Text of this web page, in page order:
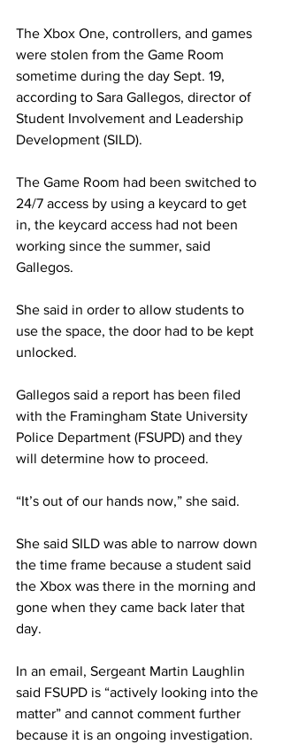
The Xbox One, controllers, and games
were stolen from the Game Room
sometime during the day Sept. 19,
according to Sara Gallegos, director of
Student Involvement and Leadership
Development (SILD).
The Game Room had been switched to
24/7 access by using a keycard to get
in, the keycard access had not been
working since the summer, said
Gallegos.
She said in order to allow students to
use the space, the door had to be kept
unlocked.
Gallegos said a report has been filed
with the Framingham State University
Police Department (FSUPD) and they
will determine how to proceed.
“It’s out of our hands now,” she said.
She said SILD was able to narrow down
the time frame because a student said
the Xbox was there in the morning and
gone when they came back later that
day.
In an email, Sergeant Martin Laughlin
said FSUPD is “actively looking into the
matter” and cannot comment further
because it is an ongoing investigation.